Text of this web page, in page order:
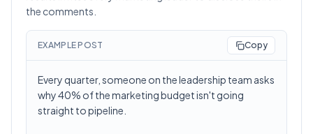
the comments.
EXAMPLE POST Copy
Every quarter, someone on the leadership team asks
why 40% of the marketing budget isn't going
straight to pipeline.